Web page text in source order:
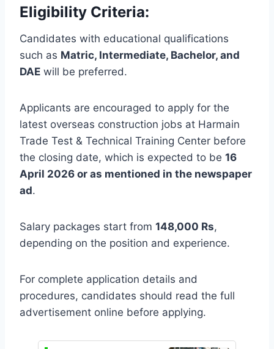
Eligibility Criteria:
Candidates with educational qualifications
such as Matric, Intermediate, Bachelor, and
DAE will be preferred.
Applicants are encouraged to apply for the
latest overseas construction jobs at Harmain
Trade Test & Technical Training Center before
the closing date, which is expected to be 16
April 2026 or as mentioned in the newspaper
ad.
Salary packages start from 148,000 Rs,
depending on the position and experience.
For complete application details and
procedures, candidates should read the full
advertisement online before applying.